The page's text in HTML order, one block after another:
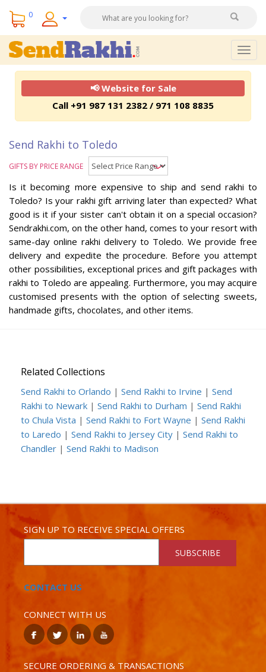
0
📢 Website for Sale
Call +91 987 131 2382 / 971 108 8835
Send Rakhi to Toledo
GIFTS BY PRICE RANGE
Is it becoming more expensive to ship and send rakhi to
Toledo? Is your rakhi gift arriving later than expected? What
good is it if your sister can't obtain it on a special occasion?
Sendrakhi.com, on the other hand, comes to your resort with
same-day online rakhi delivery to Toledo. We provide free
delivery and expedite the procedure. Before you attempt
other possibilities, exceptional prices and gift packages with
rakhi to Toledo are appealing. Furthermore, you may acquire
customised presents with the option of selecting sweets,
handmade gifts, chocolates, and other items.
Related Collections
Send Rakhi to Orlando | Send Rakhi to Irvine | Send
Rakhi to Newark | Send Rakhi to Durham | Send Rakhi
to Chula Vista | Send Rakhi to Fort Wayne | Send Rakhi
to Laredo | Send Rakhi to Jersey City | Send Rakhi to
Chandler | Send Rakhi to Madison
SIGN UP TO RECEIVE SPECIAL OFFERS
SUBSCRIBE
CONTACT US
CONNECT WITH US
SECURE ORDERING & TRANSACTIONS